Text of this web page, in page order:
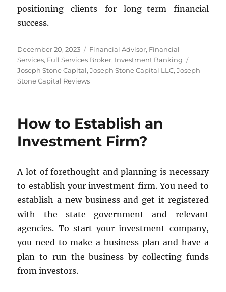
positioning clients for long-term financial
success.
Posted
on
December 20, 2023 Categories
Financial Advisor, Financial
Services, Full Services Broker, Investment Banking
Joseph Stone Capital,Joseph Stone Capital LLC,Joseph
Stone Capital Reviews
How to Establish an
Investment Firm?
A lot of forethought and planning is necessary
to establish your investment firm. You need to
establish a new business and get it registered
with the state government and relevant
agencies. To start your investment company,
you need to make a business plan and have a
plan to run the business by collecting funds
from investors.